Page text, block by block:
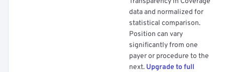
data and normalized for
statistical comparison.
Position can vary
significantly from one
payer or procedure to the
next. Upgrade to full